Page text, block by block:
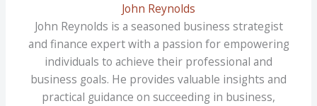
John Reynolds
John Reynolds is a seasoned business strategist
and finance expert with a passion for empowering
individuals to achieve their professional and
business goals. He provides valuable insights and
practical guidance on succeeding in business,